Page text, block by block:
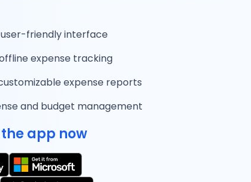
friendly interface
expense tracking
expense reports
and budget management
app now